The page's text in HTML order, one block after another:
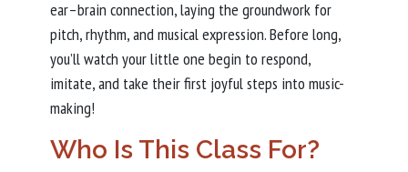
ear–brain connection, laying the groundwork for
pitch, rhythm, and musical expression. Before long,
you’ll watch your little one begin to respond,
imitate, and take their first joyful steps into music-
making!
Who Is This Class For?